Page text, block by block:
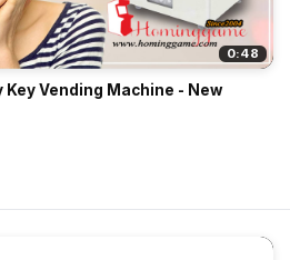
0:48
Key Vending Machine - New